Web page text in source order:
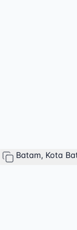
Batam, Kota